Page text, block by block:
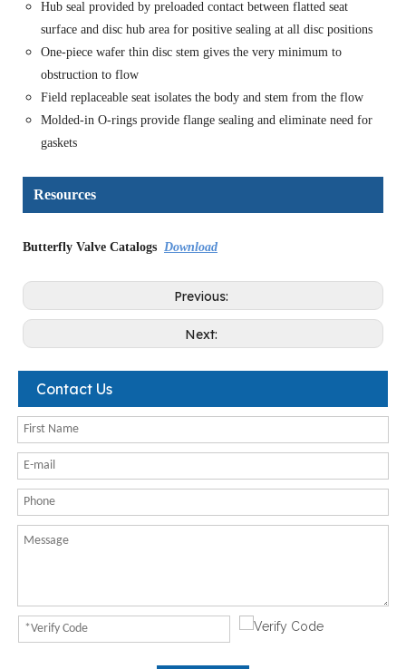
Hub seal provided by preloaded contact between flatted seat
surface and disc hub area for positive sealing at all disc positions
One-piece wafer thin disc stem gives the very minimum to
obstruction to flow
Field replaceable seat isolates the body and stem from the flow
Molded-in O-rings provide flange sealing and eliminate need for
gaskets
Resources
Butterfly Valve Catalogs Download
Previous:
Next:
Contact Us